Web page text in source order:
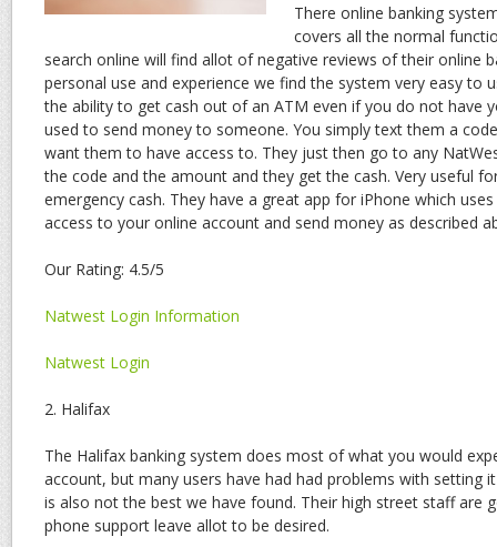
There online banking
covers all the normal
search online will find allot of negative reviews of their online
personal use and experience we find the system very easy to
the ability to get cash out of an ATM even if you do not have
used to send money to someone. You simply text them a
want them to have access to. They just then go to any
the code and the amount and they get the cash. Very useful
emergency cash. They have a great app for iPhone which
access to your online account and send money as described
Our Rating: 4.5/5
Natwest Login Information
Natwest Login
2. Halifax
The Halifax banking system does most of what you would
account, but many users have had had problems with setting
is also not the best we have found. Their high street staff are
phone support leave allot to be desired.